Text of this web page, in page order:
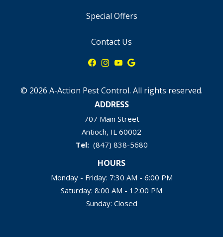
Special Offers
Contact Us
© 2026 A-Action Pest Control. All rights reserved.
ADDRESS
707 Main Street
Antioch IL 60002
(847) 838-5680
HOURS
Monday - Friday: 7:30 AM - 6:00 PM
Saturday: 8:00 AM - 12:00 PM
Sunday: Closed